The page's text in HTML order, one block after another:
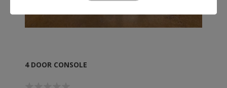
4 DOOR CONSOLE